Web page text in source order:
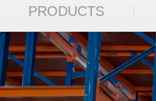
PRODUCTS